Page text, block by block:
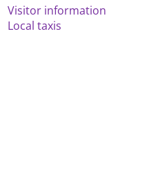
Visitor information
Local taxis